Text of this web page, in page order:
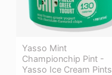
Yasso Mint
Championchip Pint -
Yasso Ice Cream Pints